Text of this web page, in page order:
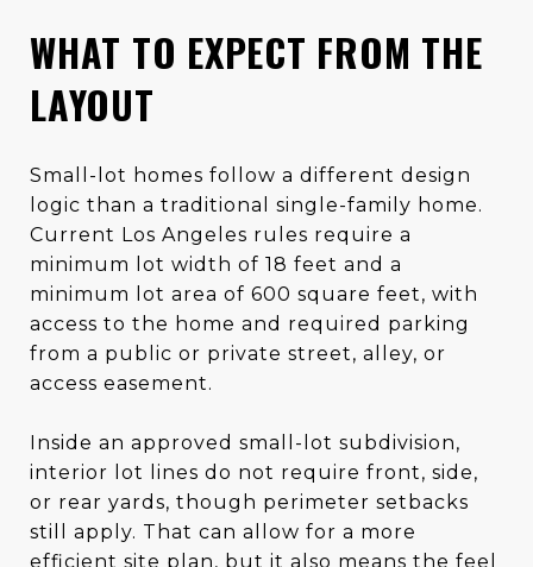
WHAT TO EXPECT FROM THE
LAYOUT
Small-lot homes follow a different design
logic than a traditional single-family home.
Current Los Angeles rules require a
minimum lot width of 18 feet and a
minimum lot area of 600 square feet, with
access to the home and required parking
from a public or private street, alley, or
access easement.
Inside an approved small-lot subdivision,
interior lot lines do not require front, side,
or rear yards, though perimeter setbacks
still apply. That can allow for a more
efficient site plan, but it also means the feel